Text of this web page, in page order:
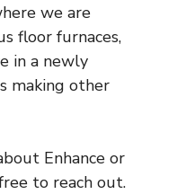
we are
floor furnaces,
in a newly
making other
Enhance or
to reach out.